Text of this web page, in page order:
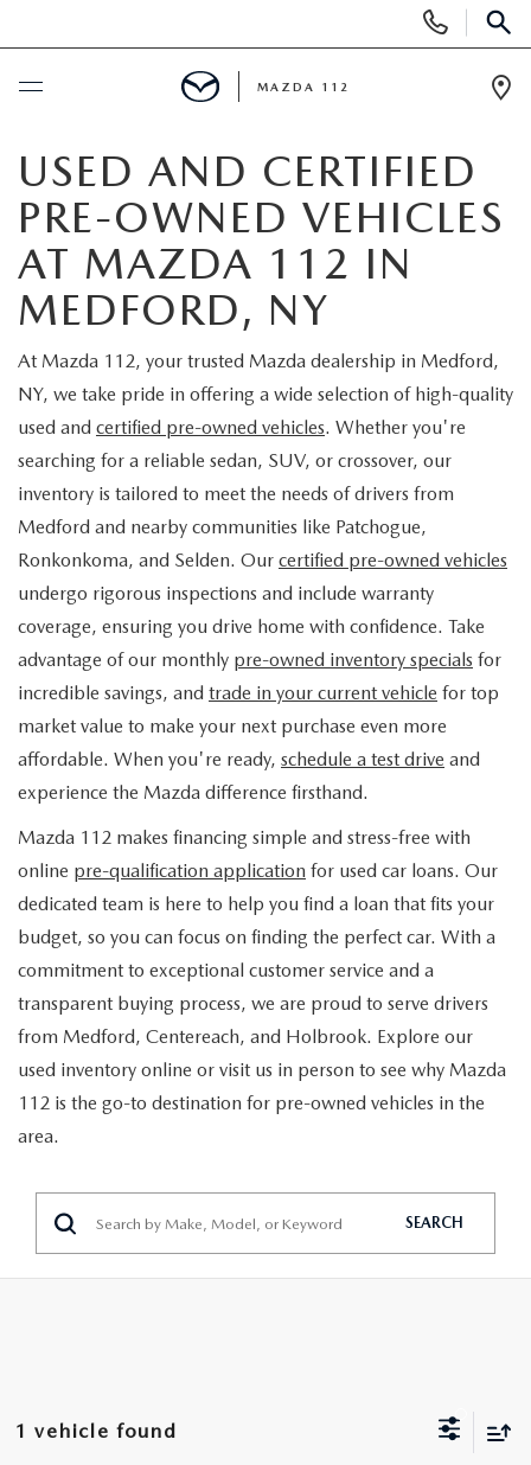
Phone
Numbers
SCHEDULE SERVICE
NEW
EXPLORE MAZDA MODELS
SCHEDULE TEST DRIVE
FIND MY CAR
EDMUNDS MYAPPRAISE
2025 MODEL RESEARCH
NEW MAZDA FUEL-EFFICIENT INVENTORY
PRE-OWNED
SEARCH PRE-OWNED
WHY BUY MAZDA CERTIFIED
CERTIFIED PRE-OWNED VEHICLES
SCHEDULE TEST DRIVE
EDMUNDS MYAPPRAISE
USED ELECTRIC AND HYBRID VEHICLES
SPECIALS
NEW SPECIALS
SERVICE & PARTS SPECIALS
FINANCING
PRE-QUALIFY
EDMUNDS MYAPPRAISE
SERVICE
SERVICE
MAZDA SERVICE CENTER
ROUTINE MAINTENANCE
RECALL INFORMATION
MAZDA COURTESY VEHICLES
WARRANTY
PARTS
ORDER PARTS
MAZDA TIRES
GENUINE MAZDA BATTERIES
GENUINE MAZDA BRAKES
GENUINE MAZDA ACCESSORIES
GENUINE MAZDA PARTS
CONTACT INFO
HOURS & DIRECTIONS
WHY BUY 112
COMMUNITY PARTNERS
LEAVE US A REVIEW
OUR BLOG
MAZDA RESOURCES
MAZDA 112
USED AND CERTIFIED
PRE-OWNED VEHICLES
AT MAZDA 112 IN
MEDFORD, NY
At Mazda 112, your trusted Mazda dealership in Medford,
NY, we take pride in offering a wide selection of high-quality
used and certified pre-owned vehicles. Whether you're
searching for a reliable sedan, SUV, or crossover, our
inventory is tailored to meet the needs of drivers from
Medford and nearby communities like Patchogue,
Ronkonkoma, and Selden. Our certified pre-owned vehicles
undergo rigorous inspections and include warranty
coverage, ensuring you drive home with confidence. Take
advantage of our monthly pre-owned inventory specials for
incredible savings, and trade in your current vehicle for top
market value to make your next purchase even more
affordable. When you're ready, schedule a test drive and
experience the Mazda difference firsthand.
Mazda 112 makes financing simple and stress-free with
online pre-qualification application for used car loans. Our
dedicated team is here to help you find a loan that fits your
budget, so you can focus on finding the perfect car. With a
commitment to exceptional customer service and a
transparent buying process, we are proud to serve drivers
from Medford, Centereach, and Holbrook. Explore our
used inventory online or visit us in person to see why Mazda
112 is the go-to destination for pre-owned vehicles in the
area.
SEARCH
1 vehicle found